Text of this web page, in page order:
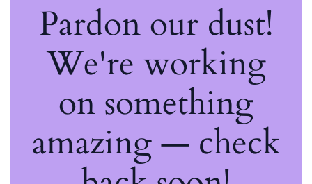
Pardon our dust!
We're working
on something
amazing — check